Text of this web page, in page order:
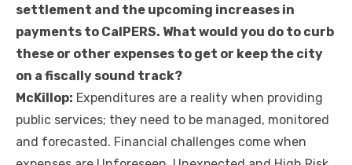
settlement and the upcoming increases in
payments to CalPERS. What would you do to curb
these or other expenses to get or keep the city
on a fiscally sound track?
McKillop: Expenditures are a reality when providing
public services; they need to be managed, monitored
and forecasted. Financial challenges come when